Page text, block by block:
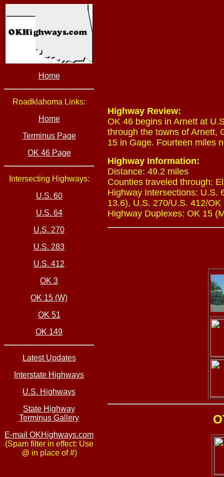
Home
Roadklahoma Links:
Home
Terminus Page
OK 46 Page
Intersecting Highways:
U.S. 60
U.S. 64
U.S. 270
U.S. 283
U.S. 412
OK 3
OK 15 (W)
OK 51
OK 149
Latest Updates
Interstate Highways
U.S. Highways
State Highway
Terminus Gallery
E-mail OKHighways.com
(Spam filter in effect: Use
@ in place of #)
Highway Review:
OK 46 begins in Arnett at
through the towns of Arnett,
15 in Gage. Fourteen miles
Highway Information:
Distance: 49.2 miles
Counties traveled through:
Highway Intersections: U.S.
13.6), U.S. 270/U.S. 412/
Highway Duplexes: OK 15